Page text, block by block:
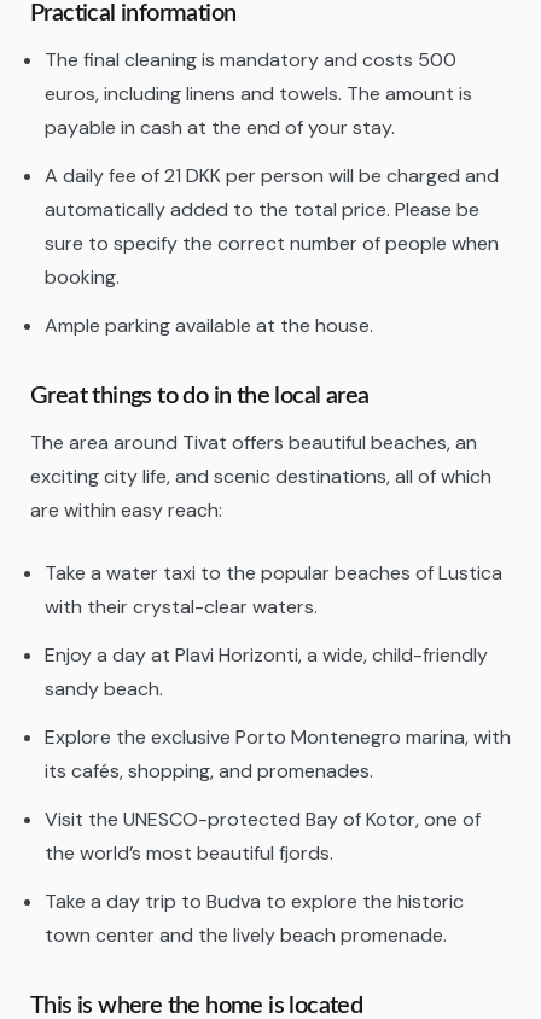
Practical information
The final cleaning is mandatory and costs 500
euros, including linens and towels. The amount is
payable in cash at the end of your stay.
A daily fee of 21 DKK per person will be charged and
automatically added to the total price. Please be
sure to specify the correct number of people when
booking.
Ample parking available at the house.
Great things to do in the local area
The area around Tivat offers beautiful beaches, an
exciting city life, and scenic destinations, all of which
are within easy reach:
Take a water taxi to the popular beaches of Lustica
with their crystal-clear waters.
Enjoy a day at Plavi Horizonti, a wide, child-friendly
sandy beach.
Explore the exclusive Porto Montenegro marina, with
its cafés, shopping, and promenades.
Visit the UNESCO-protected Bay of Kotor, one of
the world’s most beautiful fjords.
Take a day trip to Budva to explore the historic
town center and the lively beach promenade.
This is where the home is located